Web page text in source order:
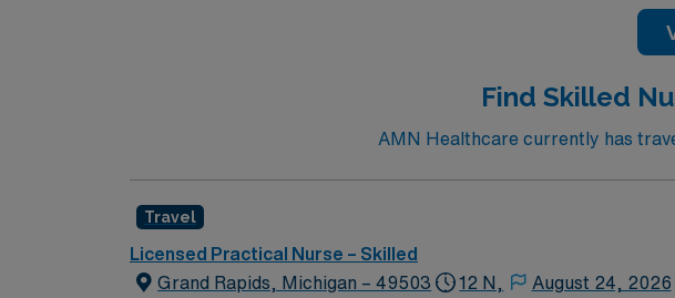
Find Skilled
AMN Healthcare currently has
Travel
Licensed Practical Nurse – Skilled
Grand Rapids, Michigan – 49503
12 N, August 24, 2026